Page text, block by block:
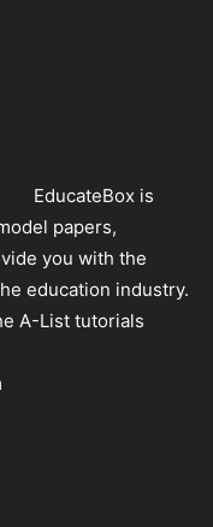
EducateBox is
papers,
you with the
education industry.
A-List tutorials